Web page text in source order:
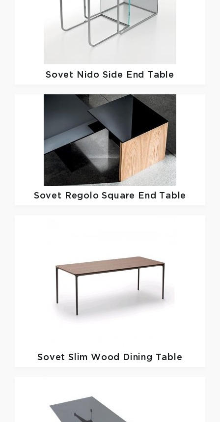
Sovet Nido Side End Table
Sovet Regolo Square End Table
SovetSlim Wood Dining Table